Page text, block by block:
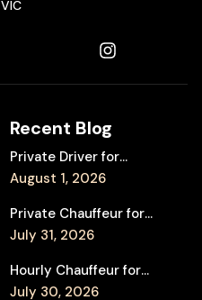
VIC
Recent Blog
Private Driver for
Melbourne Fringe
Between Shows
August 1, 2026
Private Chauffeur for
MIFF Multi-Venue
Films in Melbourne
July 31, 2026
Hourly Chauffeur for
Melbourne Fringe
July 30, 2026